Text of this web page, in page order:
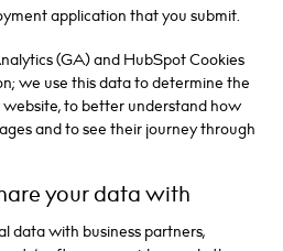
application that you submit.
(GA) and HubSpot Cookies
we use this data to determine the
to better understand how
and to see their journey through
your data with
data with business partners,